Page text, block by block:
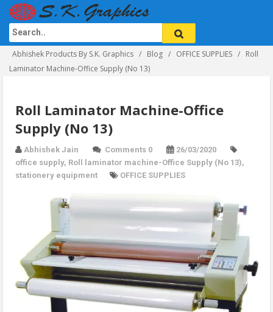
Abhishek Products By S.K. Graphics Blog OFFICE SUPPLIES
Roll
Laminator Machine-Office Supply (No 13)
Roll Laminator Machine-Office
Supply (No 13)
Abhishek Jain Comments 0
26/03/2020
office supply, Roll laminator machine-Office Supply (No 13),
stationery equipment
OFFICE SUPPLIES